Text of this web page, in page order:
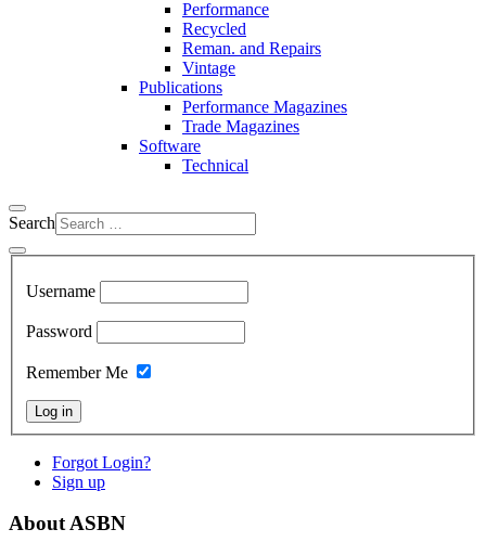
Performance
Recycled
Reman. and Repairs
Vintage
Publications
Performance Magazines
Trade Magazines
Software
Technical
Search
Username
Password
Remember Me
Log in
Forgot Login?
Sign up
About ASBN